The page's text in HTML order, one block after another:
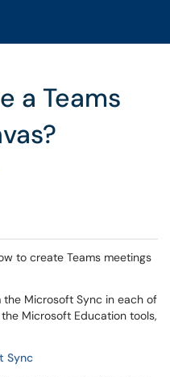
a Teams
to create Teams meetings
Microsoft Sync in each of
Microsoft Education tools,
Sync